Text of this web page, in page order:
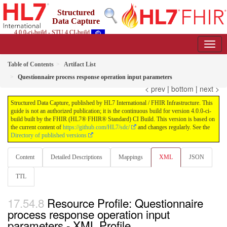
Structured
Data Capture
4.0.0-ci-build - STU 4 CI-build
Table of Contents
Artifact List
Questionnaire process response operation input parameters
< prev | bottom | next >
Structured Data Capture, published by HL7 International / FHIR Infrastructure. This
guide is not an authorized publication; it is the continuous build for version 4.0.0-ci-
build built by the FHIR (HL7® FHIR® Standard) CI Build. This version is based on
the current content of https://github.com/HL7/sdc/
and changes regularly. See the
Directory of published versions
Content Detailed Descriptions Mappings XML JSON
TTL
Resource Profile: Questionnaire
process response operation input